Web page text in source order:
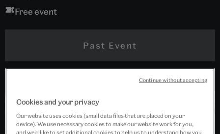
Free event
Past Event
Cookies and your privacy
Our website uses cookies (small data files that are placed on your
device). We use necessary cookies to make our website work for you,
and we’d like to set additional cookies to help us to understand how you
Continue without accepting